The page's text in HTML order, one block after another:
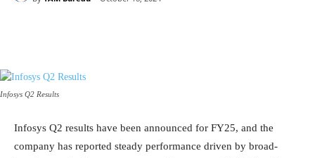
Infosys Q2 Results
Infosys Q2 results have been announced for FY25, and the
company has reported steady performance driven by broad-